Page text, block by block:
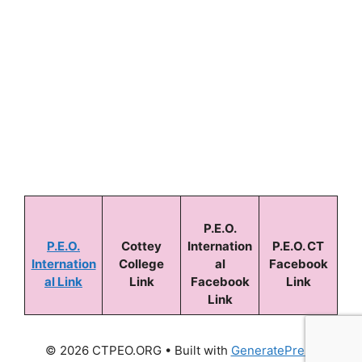
P.E.O.
Internation
al Link
Cottey
College
Link
P.E.O.
Internation
al
Facebook
Link
P.E.O. CT
Facebook
Link
© 2026 CTPEO.ORG• Built with GeneratePress